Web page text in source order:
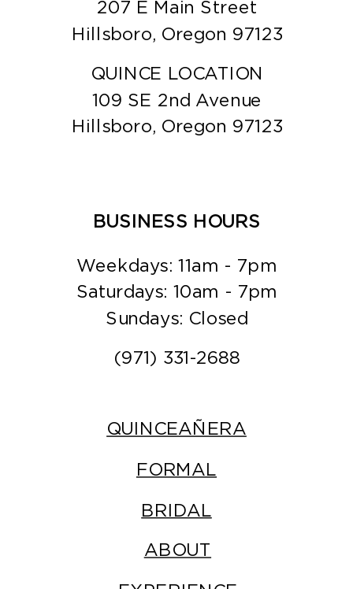
QUINCEAÑERA
FORMAL
BRIDAL
ABOUT
207 E Main Street
Hillsboro, Oregon 97123
QUINCE LOCATION
109 SE 2nd Avenue
Hillsboro, Oregon 97123
BUSINESS HOURS
Weekdays: 11am - 7pm
Saturdays: 10am - 7pm
Sundays: Closed
(971) 331-2688